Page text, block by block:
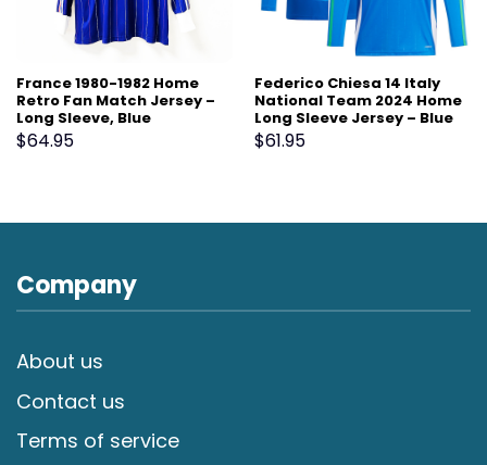
France 1980-1982 Home
Retro Fan Match Jersey –
Long Sleeve, Blue
$64.95
Federico Chiesa 14 Italy
National Team 2024 Home
Long Sleeve Jersey – Blue
$61.95
Company
About us
Contact us
Terms of service